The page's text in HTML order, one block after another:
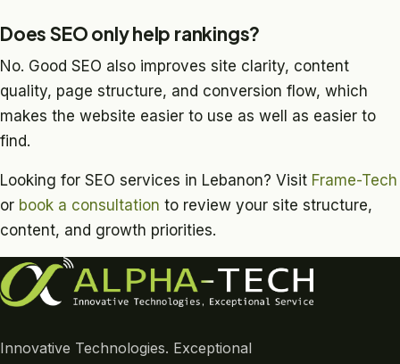
Does SEO only help rankings?
No. Good SEO also improves site clarity, content
quality, page structure, and conversion flow, which
makes the website easier to use as well as easier to
find.
Looking for SEO services in Lebanon? Visit Frame-Tech
or book a consultation to review your site structure,
content, and growth priorities.
Innovative Technologies. Exceptional